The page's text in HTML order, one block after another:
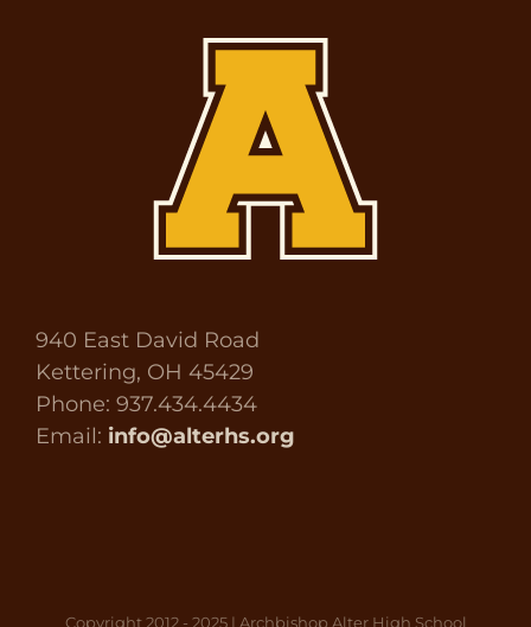
940 East David Road
Kettering, OH 45429
Phone: 937.434.4434
Email: info@alterhs.org
Copyright 2012 - 2025 | Archbishop Alter High School